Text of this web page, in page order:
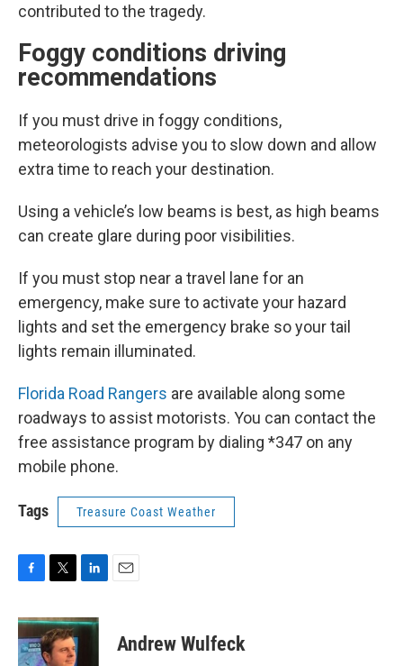
contributed to the tragedy.
Foggy conditions driving
recommendations
If you must drive in foggy conditions,
meteorologists advise you to slow down and allow
extra time to reach your destination.
Using a vehicle’s low beams is best, as high beams
can create glare during poor visibilities.
If you must stop near a travel lane for an
emergency, make sure to activate your hazard
lights and set the emergency brake so your tail
lights remain illuminated.
Florida Road Rangers are available along some
roadways to assist motorists. You can contact the
free assistance program by dialing *347 on any
mobile phone.
Tags Treasure Coast Weather
c
e
b
i
t
t
n
Andrew Wulfeck